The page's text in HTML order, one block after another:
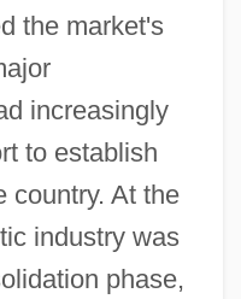
the market's
increasingly
to establish
country. At the
industry was
phase,